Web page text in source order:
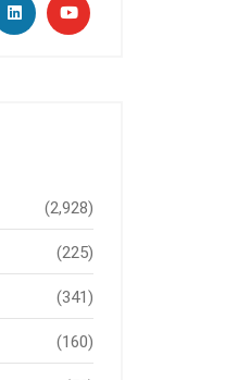
(2,928)
(225)
(341)
(160)